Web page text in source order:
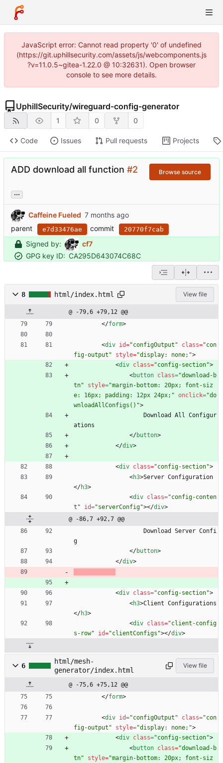
JavaScript error: Cannot read property '0' of undefined
(https://git.uphillsecurity.com/assets/js/webcomponents.js
?v=11.0.5~gitea-1.22.0 @ 10:32631). Open browser
console to see more details.
UphillSecurity/wireguard-config-generator
1 0 0
Code Issues Pull requests Projects
ADD download all function #2 Browse source
...
Caffeine Fueled
parent
e7d33476ae commit 20770f7cab
Signed by:
cf7
GPG key ID: CA295D643074C68C
8 html/index.html View file
@ -79,6 +79,12 @@
</form>
<div id="configOutput" class="con
fig-output"
style="display: none;">
<div class="config-section">
<button class="download-b
tn"
style="margin-bottom: 20px; font-siz
e: 16px; padding: 12px 24px;" onclick="do
wnloadAllConfigs()">
ations
</button>
</div>
<div class="config-section">
<h3>Server Configuration
</h3>
<div class="config-conten
t"
id="serverConfig"></div>
@ -86,7 +92,7 @@
g
</button>
</div>
<div class="config-section">
<h3>Client Configurations
</h3>
<div class="client-config
s-row"
id="clientConfigs"></div>
6
html/mesh-
generator/index.html
View file
@ -75,6 +75,12 @@
</form>
<div id="configOutput" class="con
fig-output"
style="display: none;">
<div class="config-section">
<button class="download-b
tn"
style="margin-bottom: 20px; font-siz